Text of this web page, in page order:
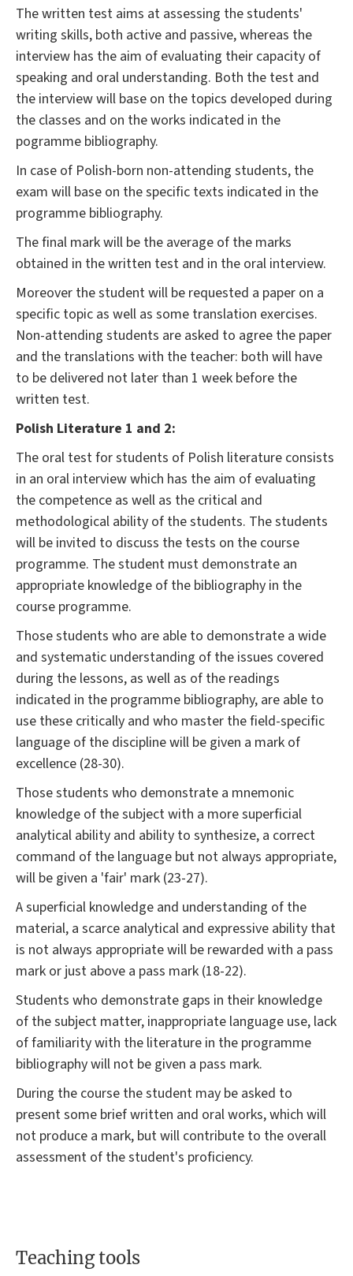
The written test aims at assessing the students'
writing skills, both active and passive, whereas the
interview has the aim of evaluating their capacity of
speaking and oral understanding. Both the test and
the interview will base on the topics developed during
the classes and on the works indicated in the
pogramme bibliography.
In case of Polish-born non-attending students, the
exam will base on the specific texts indicated in the
programme bibliography.
The final mark will be the average of the marks
obtained in the written test and in the oral interview.
Moreover the student will be requested a paper on a
specific topic as well as some translation exercises.
Non-attending students are asked to agree the paper
and the translations with the teacher: both will have
to be delivered not later than 1 week before the
written test.
Polish Literature 1 and 2:
The oral test for students of Polish literature consists
in an oral interview which has the aim of evaluating
the competence as well as the critical and
methodological ability of the students. The students
will be invited to discuss the tests on the course
programme. The student must demonstrate an
appropriate knowledge of the bibliography in the
course programme.
Those students who are able to demonstrate a wide
and systematic understanding of the issues covered
during the lessons, as well as of the readings
indicated in the programme bibliography, are able to
use these critically and who master the field-specific
language of the discipline will be given a mark of
excellence (28-30).
Those students who demonstrate a mnemonic
knowledge of the subject with a more superficial
analytical ability and ability to synthesize, a correct
command of the language but not always appropriate,
will be given a 'fair' mark (23-27).
A superficial knowledge and understanding of the
material, a scarce analytical and expressive ability that
is not always appropriate will be rewarded with a pass
mark or just above a pass mark (18-22).
Students who demonstrate gaps in their knowledge
of the subject matter, inappropriate language use, lack
of familiarity with the literature in the programme
bibliography will not be given a pass mark.
During the course the student may be asked to
present some brief written and oral works, which will
not produce a mark, but will contribute to the overall
assessment of the student's proficiency.
Teaching tools